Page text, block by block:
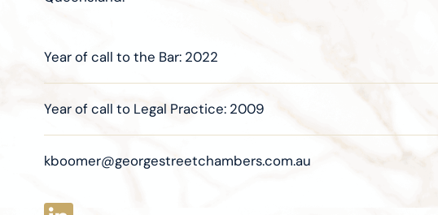
Year of call to the Bar: 2022
Year of call to Legal Practice: 2009
kboomer@georgestreetchambers.com.au